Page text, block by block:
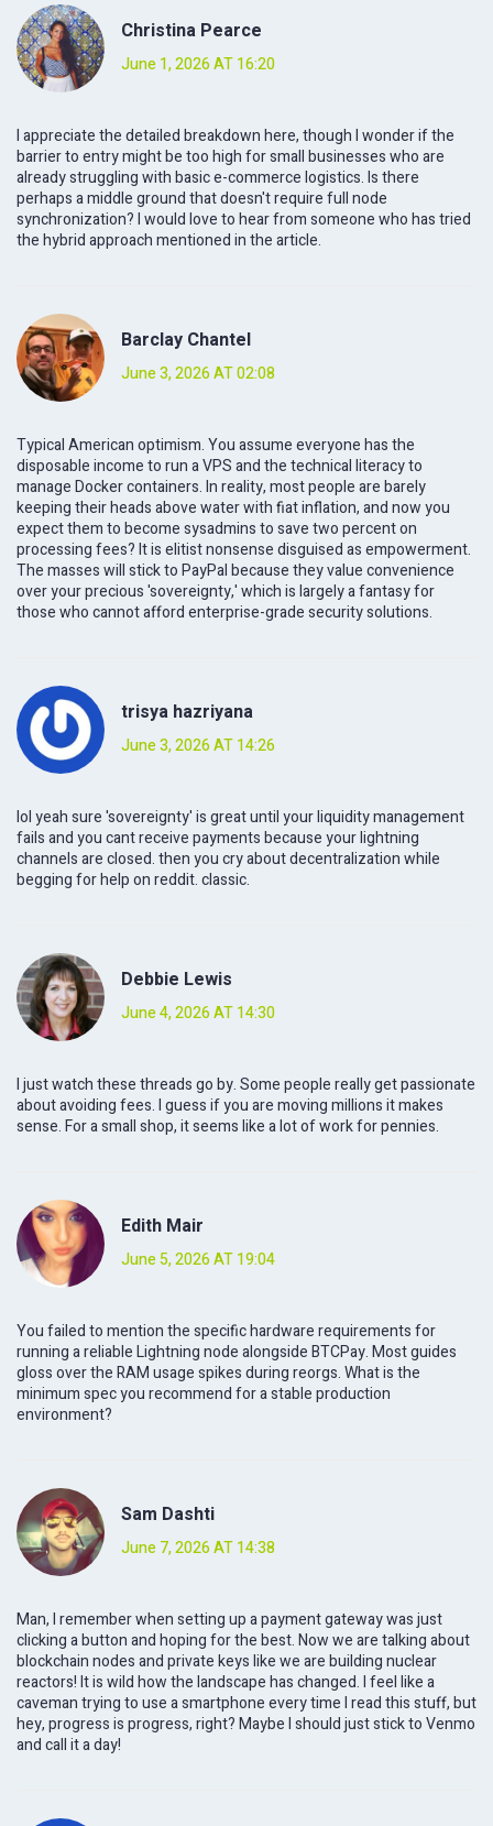
Christina Pearce
June 1, 2026 AT 16:20
I appreciate the detailed breakdown here, though I wonder if the
barrier to entry might be too high for small businesses who are
already struggling with basic e-commerce logistics. Is there
perhaps a middle ground that doesn't require full node
synchronization? I would love to hear from someone who has tried
the hybrid approach mentioned in the article.
Barclay Chantel
June 3, 2026 AT 02:08
Typical American optimism. You assume everyone has the
disposable income to run a VPS and the technical literacy to
manage Docker containers. In reality, most people are barely
keeping their heads above water with fiat inflation, and now you
expect them to become sysadmins to save two percent on
processing fees? It is elitist nonsense disguised as empowerment.
The masses will stick to PayPal because they value convenience
over your precious 'sovereignty,' which is largely a fantasy for
those who cannot afford enterprise-grade security solutions.
trisya hazriyana
June 3, 2026 AT 14:26
lol yeah sure 'sovereignty' is great until your liquidity management
fails and you cant receive payments because your lightning
channels are closed. then you cry about decentralization while
begging for help on reddit. classic.
Debbie Lewis
June 4, 2026 AT 14:30
I just watch these threads go by. Some people really get passionate
about avoiding fees. I guess if you are moving millions it makes
sense. For a small shop, it seems like a lot of work for pennies.
Edith Mair
June 5, 2026 AT 19:04
You failed to mention the specific hardware requirements for
running a reliable Lightning node alongside BTCPay. Most guides
gloss over the RAM usage spikes during reorgs. What is the
minimum spec you recommend for a stable production
environment?
Sam Dashti
June 7, 2026 AT 14:38
Man, I remember when setting up a payment gateway was just
clicking a button and hoping for the best. Now we are talking about
blockchain nodes and private keys like we are building nuclear
reactors! It is wild how the landscape has changed. I feel like a
caveman trying to use a smartphone every time I read this stuff, but
hey, progress is progress, right? Maybe I should just stick to Venmo
and call it a day!